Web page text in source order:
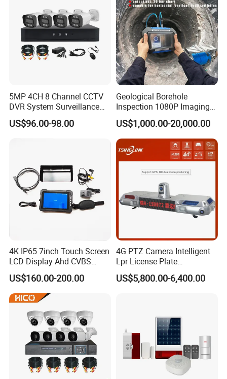
5MP 4CH 8 Channel CCTV
DVR System Surveillance
Kits Ahd Security Video
Camera
US$96.00-98.00
Geological Borehole
Inspection 1080P Imaging
Optical Logging Televiewer
US$1,000.00-20,000.00
4K IP65 7inch Touch Screen
LCD Display Ahd CVBS
CCTV Camera Test Monitor
with WiFi Function
US$160.00-200.00
4G PTZ Camera Intelligent
Lpr License Plate
Recognition Super Starlight
Alarm Warning Lamp
US$5,800.00-6,400.00